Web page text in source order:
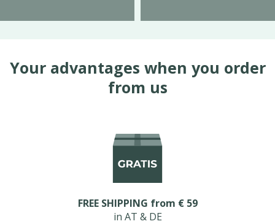
Your advantages when you order
from us
FREE SHIPPING from € 59
in AT & DE